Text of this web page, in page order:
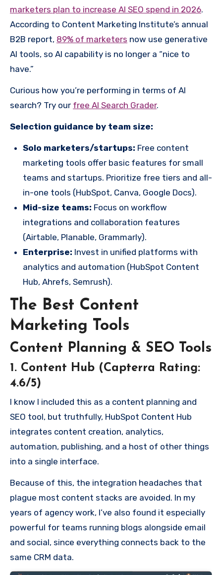
marketers plan to increase AI SEO spend in 2026.
According to Content Marketing Institute’s annual
B2B report, 89% of marketers now use generative
AI tools, so AI capability is no longer a “nice to
have.”
Curious how you’re performing in terms of AI
search? Try our free AI Search Grader.
Selection guidance by team size:
Solo marketers/startups: Free content
marketing tools offer basic features for small
teams and startups. Prioritize free tiers and all-
in-one tools (HubSpot, Canva, Google Docs).
Mid-size teams: Focus on workflow
integrations and collaboration features
(Airtable, Planable, Grammarly).
Enterprise: Invest in unified platforms with
analytics and automation (HubSpot Content
Hub, Ahrefs, Semrush).
The Best Content
Marketing Tools
Content Planning & SEO Tools
1. Content Hub (Capterra Rating:
4.6/5)
I know I included this as a content planning and
SEO tool, but truthfully, HubSpot Content Hub
integrates content creation, analytics,
automation, publishing, and a host of other things
into a single interface.
Because of this, the integration headaches that
plague most content stacks are avoided. In my
years of agency work, I’ve also found it especially
powerful for teams running blogs alongside email
and social, since everything connects back to the
same CRM data.